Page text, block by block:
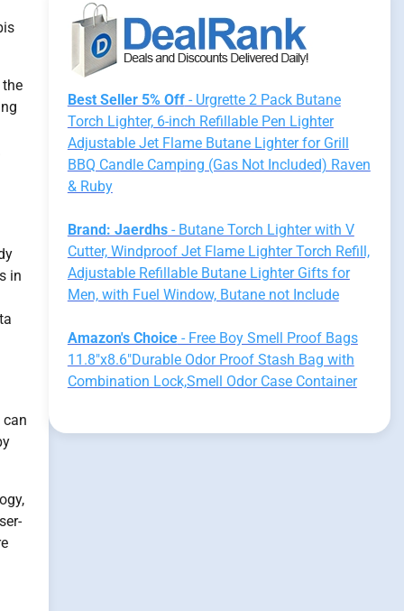
in
Best Seller 5% Off- Urgrette 2 Pack Butane
Torch Lighter, 6-inch Refillable Pen Lighter
Adjustable Jet Flame Butane Lighter for Grill
BBQ Candle Camping (Gas Not Included) Raven
& Ruby
Brand: Jaerdhs- Butane Torch Lighter with V
Cutter, Windproof Jet Flame Lighter Torch Refill,
Adjustable Refillable Butane Lighter Gifts for
Men, with Fuel Window, Butane not Include
Amazon's Choice- Free Boy Smell Proof Bags
11.8"x8.6"Durable Odor Proof Stash Bag with
Combination Lock,Smell Odor Case Container